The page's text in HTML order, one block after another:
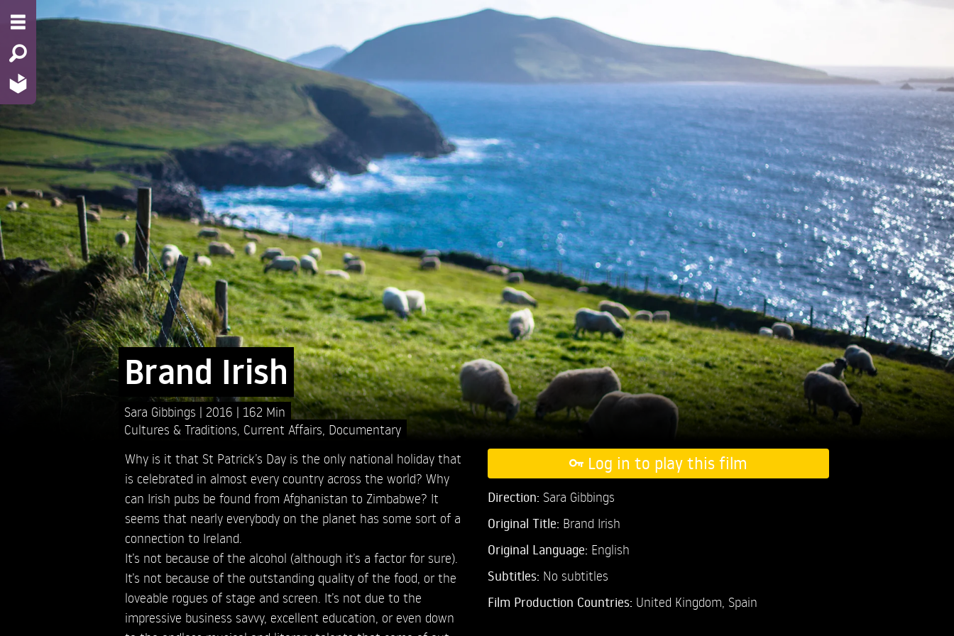
Brand Irish
Sara Gibbings 2016
162 Min
Cultures & Traditions Current Affairs Documentary
Why is it that St Patrick’s Day is the only national holiday that
is celebrated in almost every country across the world? Why
can Irish pubs be found from Afghanistan to Zimbabwe? It
seems that nearly everybody on the planet has some sort of a
connection to Ireland.
It’s not because of the alcohol (although it’s a factor for sure).
It’s not because of the outstanding quality of the food, or the
loveable rogues of stage and screen. It’s not due to the
impressive business savvy, excellent education, or even down
Log in to play this film
Direction: Sara Gibbings
Original Title: Brand Irish
Original Language: English
Subtitles: No subtitles
Film Production Countries: United Kingdom, Spain